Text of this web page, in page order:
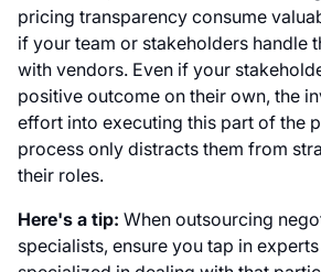
pricing transparency consume
if your team or stakeholders handle
with vendors. Even if your
positive outcome on their own, the
effort into executing this part of the
process only distracts them from
their roles.
Here's a tip: When outsourcing
specialists, ensure you tap in